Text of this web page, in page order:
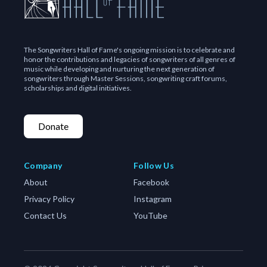
The hits kept coming, and Graham’s songs have been
Michael Jackson and Stevie Wonder
Anita Baker
Rod Stewart
Etta James
Ray Charles
Tom Jones
Ringo Starr
Bryan Ferry
Cliff Richard
Hall and Oates
The Songwriters Hall of Fame's ongoing mission is to celebrate and
honor the contributions and legacies of songwriters of all genres of
music while developing and nurturing the next generation of
songwriters through Master Sessions, songwriting craft forums,
scholarships and digital initiatives.
Donate
Company
About
Privacy Policy
Contact Us
Follow Us
Facebook
Instagram
YouTube